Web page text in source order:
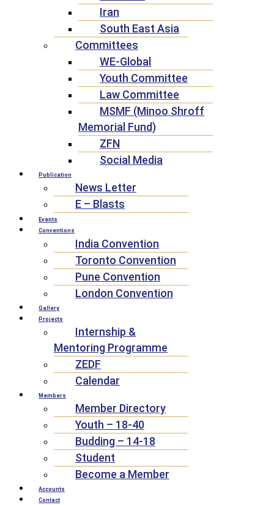
Iran
South East Asia
Committees
WE-Global
Youth Committee
Law Committee
MSMF (Minoo Shroff
Memorial Fund)
ZFN
Social Media
Publication
News Letter
E – Blasts
Events
Conventions
India Convention
Toronto Convention
Pune Convention
London Convention
Gallery
Projects
Internship &
Mentoring Programme
ZEDF
Calendar
Members
Member Directory
Youth – 18-40
Budding – 14-18
Student
Become a Member
Accounts
Contact